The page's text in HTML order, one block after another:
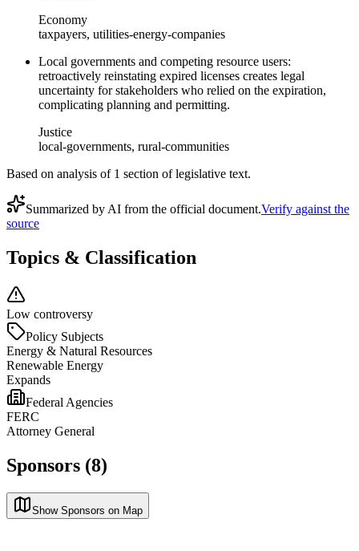
Economy
taxpayers, utilities-energy-companies
Local governments and competing resource users:
retroactively reinstating expired licenses creates legal
uncertainty for stakeholders who relied on the expiration,
complicating planning and permitting.
Justice
local-governments, rural-communities
Based on analysis of 1 section of legislative text.
Summarized by AI from the official document.Verify against the
source
Topics & Classification
Low controversy
Policy Subjects
Energy & Natural Resources
Renewable Energy
Expands
Federal Agencies
FERC
Attorney General
Sponsors (8)
Show Sponsors on Map